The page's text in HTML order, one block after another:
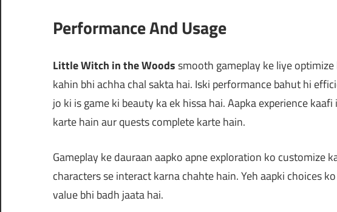
Performance And Usage
Little Witch in the Woodssmooth gameplay ke liye
kahin bhi achha chal sakta hai. Iski performance bahut hi
jo ki is game ki beauty ka ek hissa hai. Aapka experience
karte hain aur quests complete karte hain.
Gameplay ke dauraan aapko apne exploration ko customize
characters se interact karna chahte hain. Yeh aapki choices
value bhi badh jaata hai.